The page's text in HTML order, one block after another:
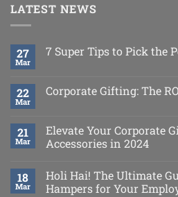
LATEST NEWS
27
Mar
7 Super Tips to Pick the
22
Mar
Corporate Gifting: The
21
Mar
Elevate Your Corporate
Accessories in 2024
18
Mar
Holi Hai! The Ultimate
Hampers for Your